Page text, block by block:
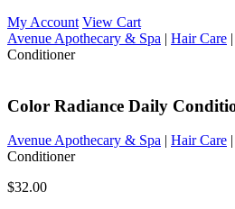
My Account View Cart
Avenue Apothecary & Spa | Hair Care
Conditioner
Color Radiance Daily
Avenue Apothecary & Spa | Hair Care
Conditioner
$32.00